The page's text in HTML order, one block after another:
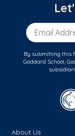
Email Address
By submitting this
Goddard School,
About Us